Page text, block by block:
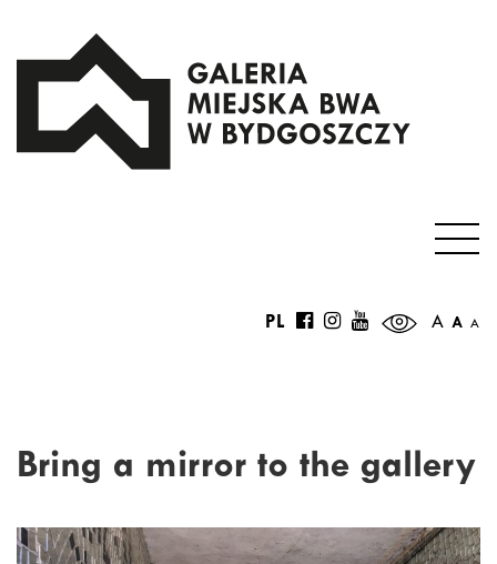
A A A
PL
Bring a mirror to the gallery